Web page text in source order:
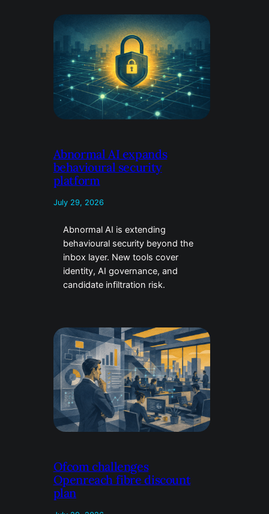
Abnormal AI expands
behavioural security
platform
July 29, 2026
Abnormal AI is extending
behavioural security beyond the
inbox layer. New tools cover
identity, AI governance, and
candidate infiltration risk.
Ofcom challenges
Openreach fibre discount
plan